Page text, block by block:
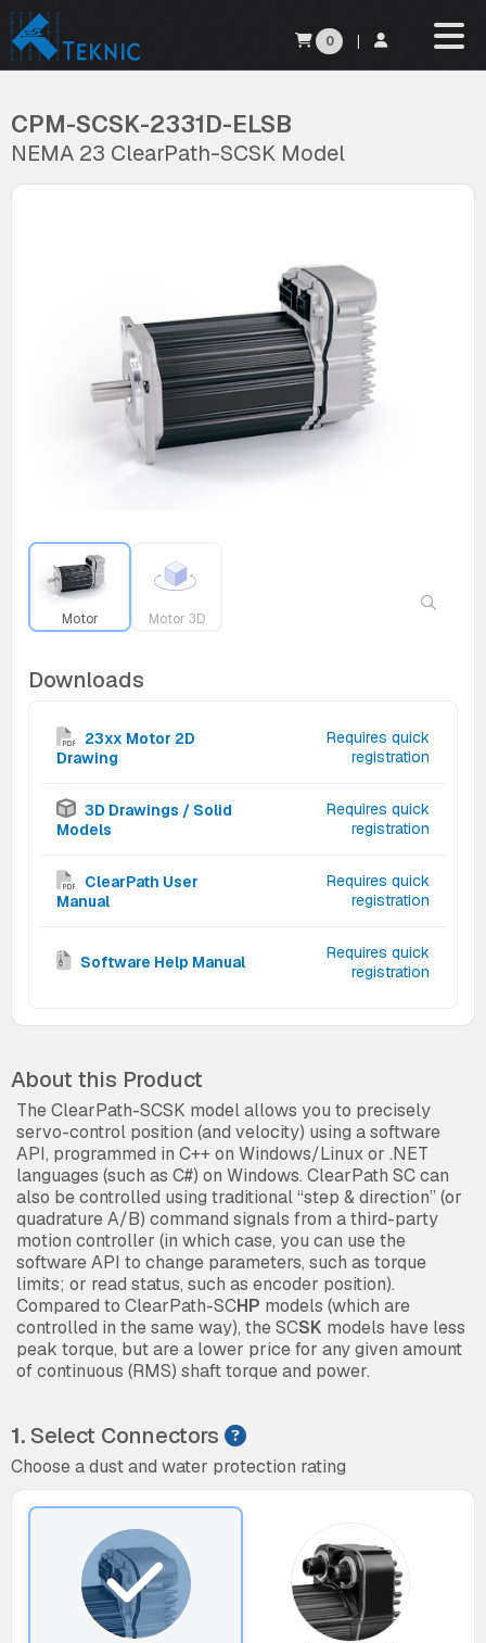
0 |
CPM-SCSK-2331D-ELSB
NEMA 23 ClearPath-SCSK Model
Motor Motor 3D
Downloads
23xx Motor 2D
Drawing
Requires quick
registration
3D Drawings / Solid
Models
Requires quick
registration
ClearPath User
Manual
Requires quick
registration
Software Help Manual
Requires quick
registration
About this Product
The ClearPath-SCSK model allows you to precisely
servo-control position (and velocity) using a software
API, programmed in C++ on Windows/Linux or .NET
languages (such as C#) on Windows. ClearPath SC can
also be controlled using traditional “step & direction” (or
quadrature A/B) command signals from a third-party
motion controller (in which case, you can use the
software API to change parameters, such as torque
limits; or read status, such as encoder position).
Compared to ClearPath-SCHP models (which are
controlled in the same way), the SCSK models have less
peak torque, but are a lower price for any given amount
of continuous (RMS) shaft torque and power.
1.Select Connectors
Choose a dust and water protection rating